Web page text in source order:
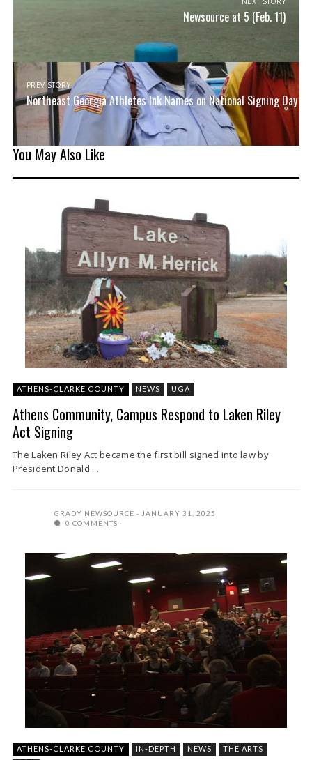
Newsource at 5 (Feb. 11)
PREV STORY
Northeast Georgia Athletes Ink Names on National Signing Day
You May Also Like
ATHENS-CLARKE COUNTY NEWS UGA
Athens Community, Campus Respond to Laken Riley
Act Signing
The Laken Riley Act became the first bill signed into law by
President Donald ...
GRADY NEWSOURCE
JANUARY 31, 2025
0 COMMENTS
ATHENS-CLARKE COUNTY IN-DEPTH NEWS
THE ARTS